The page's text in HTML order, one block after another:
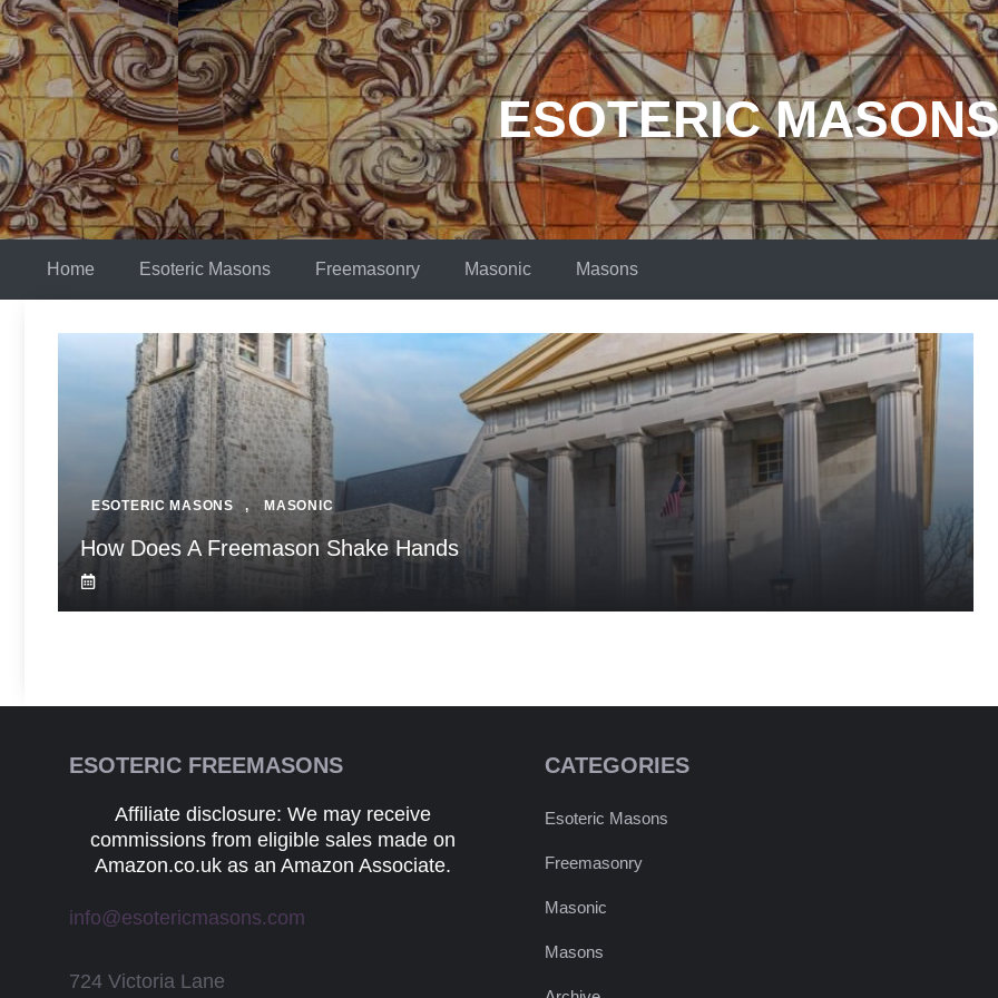
Skip
to
content
ESOTERIC
Home Esoteric Masons Freemasonry Masonic Masons
ESOTERIC MASONS , MASONIC
How Does A Freemason Shake Hands
ESOTERIC FREEMASONS
Affiliate disclosure: We may receive
commissions from eligible sales made on
Amazon.co.uk as an Amazon Associate.
info@esotericmasons.com
724 Victoria Lane
CATEGORIES
Esoteric Masons
Freemasonry
Masonic
Masons